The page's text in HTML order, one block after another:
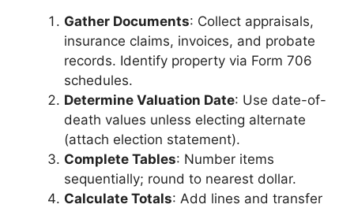
Gather Documents: Collect appraisals,
insurance claims, invoices, and probate
records. Identify property via Form 706
schedules.
Determine Valuation Date: Use date-of-
death values unless electing alternate
(attach election statement).
Complete Tables: Number items
sequentially; round to nearest dollar.
Calculate Totals: Add lines and transfer